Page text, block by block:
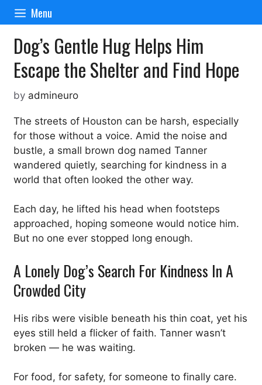
Skip
content
Menu
Dog’s Gentle Hug Helps Him
Escape the Shelter and Find Hope
by admineuro
The streets of Houston can be harsh, especially
for those without a voice. Amid the noise and
bustle, a small brown dog named Tanner
wandered quietly, searching for kindness in a
world that often looked the other way.
Each day, he lifted his head when footsteps
approached, hoping someone would notice him.
But no one ever stopped long enough.
A Lonely Dog’s Search For Kindness In A
Crowded City
His ribs were visible beneath his thin coat, yet his
eyes still held a flicker of faith. Tanner wasn’t
broken — he was waiting.
For food, for safety, for someone to finally care.